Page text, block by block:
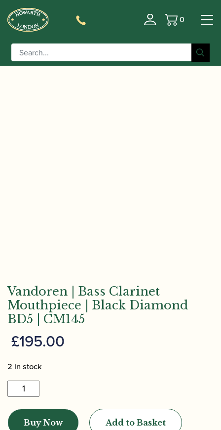
Basket
0
Home/Accessories
/ Vandoren | Bass
Clarinet Mouthpiece | Black Diamond BD5 | CM145
Vandoren | Bass Clarinet
Mouthpiece | Black Diamond
BD5 | CM145
£195.00
2 in stock
Vandoren
|
Bass
ClarinetBuy Now Add to Basket